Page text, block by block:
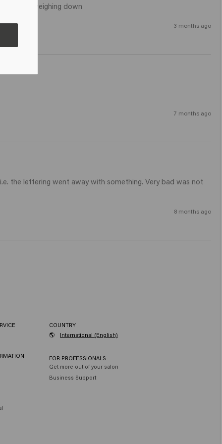
and weighing down
3 months ago
7 months ago
the lettering went away with something. Very bad was not
8 months ago
COUNTRY
🌎
International (English)
FOR PROFESSIONALS
Get more out of your salon
Business Support